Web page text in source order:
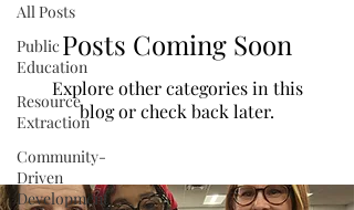
All Posts
Public
Education
Resource
Extraction
Community-
Driven
Development
Posts Coming Soon
Explore other categories in this
blog or check back later.